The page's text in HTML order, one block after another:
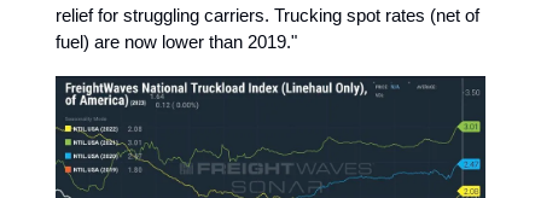
relief for struggling carriers. Trucking spot rates (net of
fuel) are now lower than 2019."